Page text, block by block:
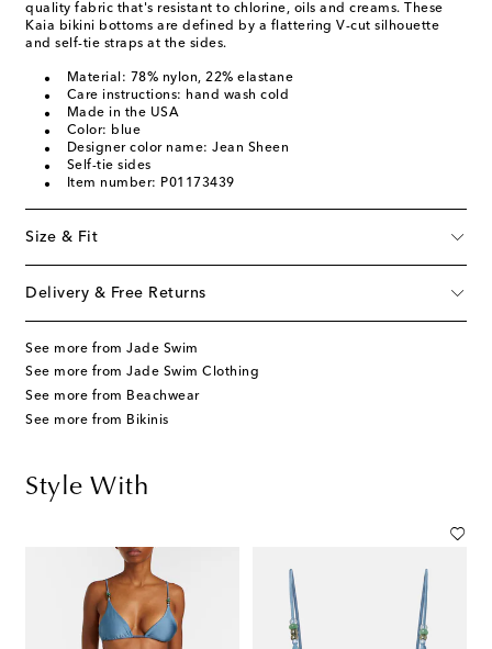
quality fabric that's resistant to chlorine, oils and creams. These
Kaia bikini bottoms are defined by a flattering V-cut silhouette
and self-tie straps at the sides.
Material: 78% nylon, 22% elastane
Care instructions: hand wash cold
Made in the USA
Color: blue
Designer color name: Jean Sheen
Self-tie sides
Item number: P01173439
Size & Fit
Delivery & Free Returns
See more from Jade Swim
See more from Jade Swim Clothing
See more from Beachwear
See more from Bikinis
Style With